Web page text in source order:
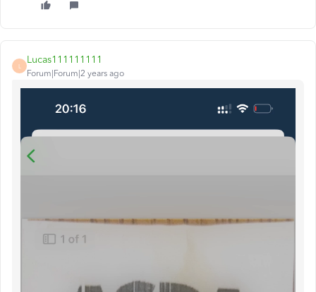
L
Lucas111111111
Forum|Forum|2 years ago